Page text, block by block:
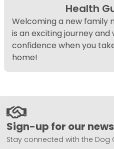
Health
Welcoming a new family
is an exciting journey
confidence when you
home!
Sign-up for our
Stay connected with the Dog